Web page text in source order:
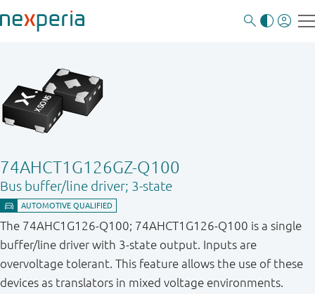
74AHCT1G126GZ-Q100
Bus buffer/line driver; 3-state
The 74AHC1G126-Q100; 74AHCT1G126-Q100 is a single
buffer/line driver with 3-state output. Inputs are
overvoltage tolerant. This feature allows the use of these
devices as translators in mixed voltage environments.